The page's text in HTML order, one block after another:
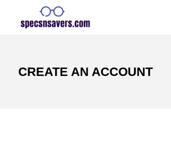
CREATE AN ACCOUNT